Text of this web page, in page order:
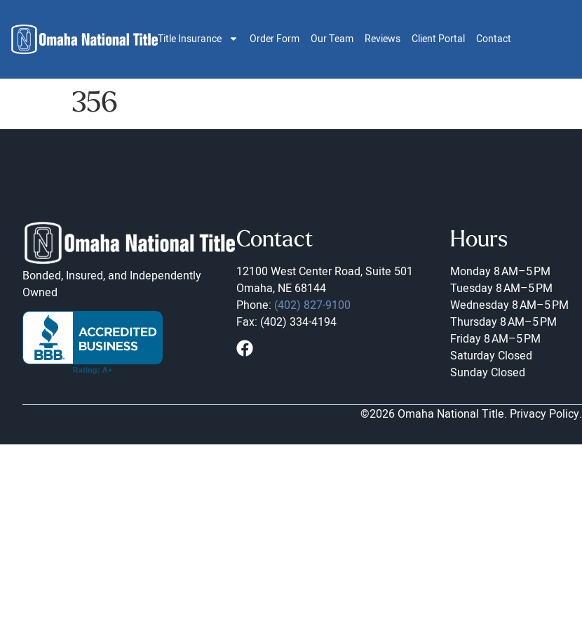
Title Insurance Order Form Our Team Reviews Client Portal Contact
356
Bonded, Insured, and Independently
Owned
Contact
12100 West Center Road, Suite 501
Omaha, NE 68144
Phone: (402) 827-9100
Fax: (402) 334-4194
Hours
Monday 8 AM–5 PM
Tuesday 8 AM–5 PM
Wednesday 8 AM–5 PM
Thursday 8 AM–5 PM
Friday 8 AM–5 PM
Saturday Closed
Sunday Closed
©2026 Omaha National Title. Privacy Policy.